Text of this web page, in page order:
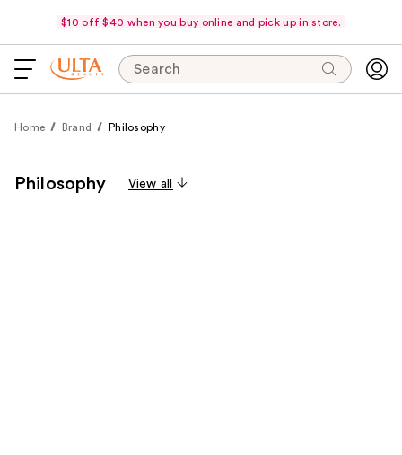
$10 off $40 when you buy online and pick up in store.
Search
Home Brand Philosophy
Philosophy View all